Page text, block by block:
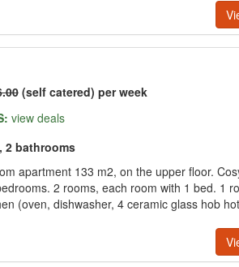
(self catered) per week
view deals
2 bathrooms
apartment 133 m2, on the upper floor.
2 rooms, each room with 1 bed. 1
(oven, dishwasher, 4 ceramic glass hob